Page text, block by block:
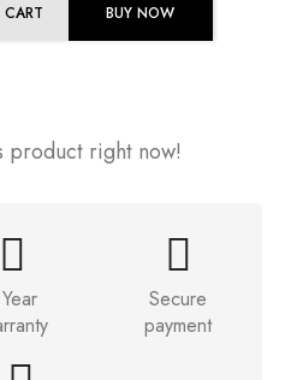
BUY NOW
product right now!
Secure
payment